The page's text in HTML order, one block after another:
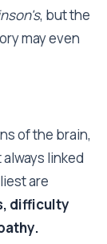
, but the
may even
of the brain,
linked
are
difficulty